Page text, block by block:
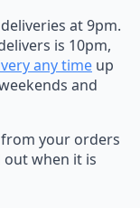
at 9pm.
is 10pm,
any time up
and
your orders
when it is